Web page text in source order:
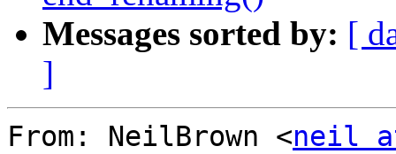
Messages sorted by: [
]
From: NeilBrown <neil